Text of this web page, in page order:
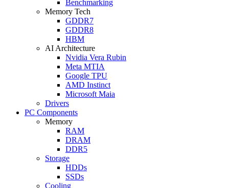
Benchmarking
Memory Tech
GDDR7
GDDR8
HBM
AI Architecture
Nvidia Vera Rubin
Meta MTIA
Google TPU
AMD Instinct
Microsoft Maia
Drivers
PC Components
Memory
RAM
DRAM
DDR5
Storage
HDDs
SSDs
Cooling